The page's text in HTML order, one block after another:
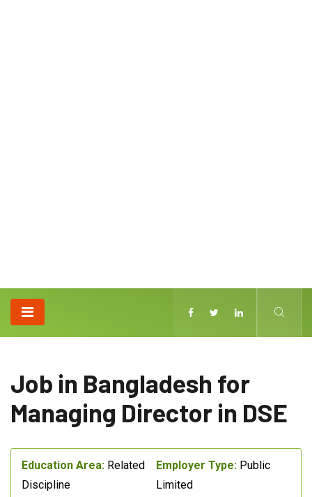
Job in Bangladesh for
Managing Director in DSE
Education Area: Related
Discipline
Employer Type: Public
Limited